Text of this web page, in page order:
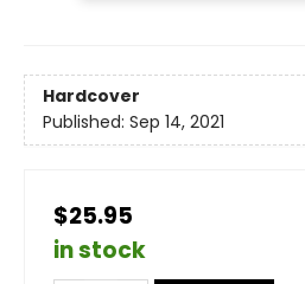
Hardcover
Published: Sep 14, 2021
$25.95
in stock